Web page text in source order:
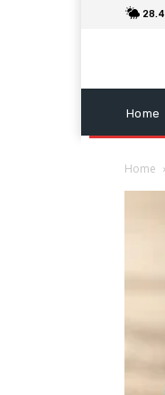
28.4
Home
Home